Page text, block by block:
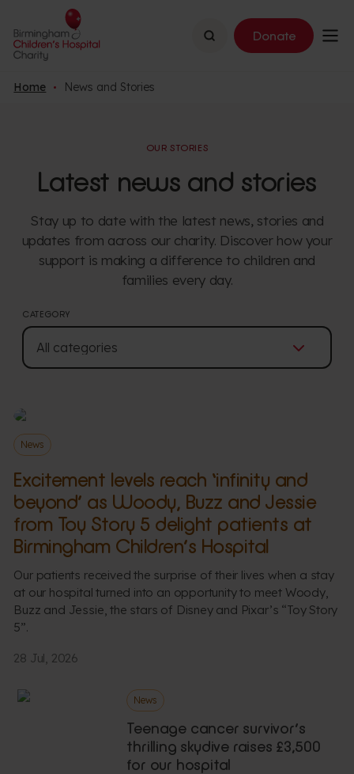
Search Donate
Home News and Stories
OUR STORIES
Latest news and stories
Stay up to date with the latest news, stories and
updates from across our charity. Discover how your
support is making a difference to children and
families every day.
CATEGORY
News
Excitement levels reach ‘infinity and
beyond’ as Woody, Buzz and Jessie
from Toy Story 5 delight patients at
Birmingham Children’s Hospital
Our patients received the surprise of their lives when a stay
at our hospital turned into an opportunity to meet Woody,
Buzz and Jessie, the stars of Disney and Pixar’s “Toy Story
5”.
28 Jul, 2026
News
Teenage cancer survivor’s
thrilling skydive raises £3,500
for our hospital